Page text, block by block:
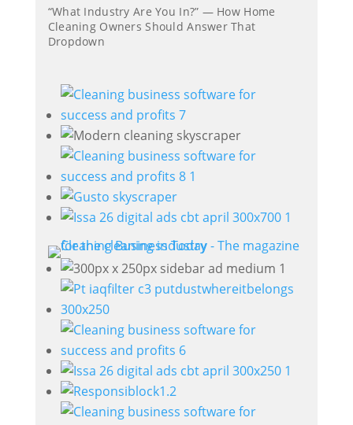
“What Industry Are You In?” — How Home
Cleaning Owners Should Answer That
Dropdown